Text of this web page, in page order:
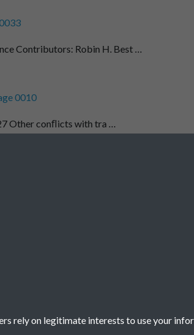
Contributors: Robin H. Best …
0010
Other conﬂicts with tra …
& Country Planning Association
rely on legitimate interests to use your